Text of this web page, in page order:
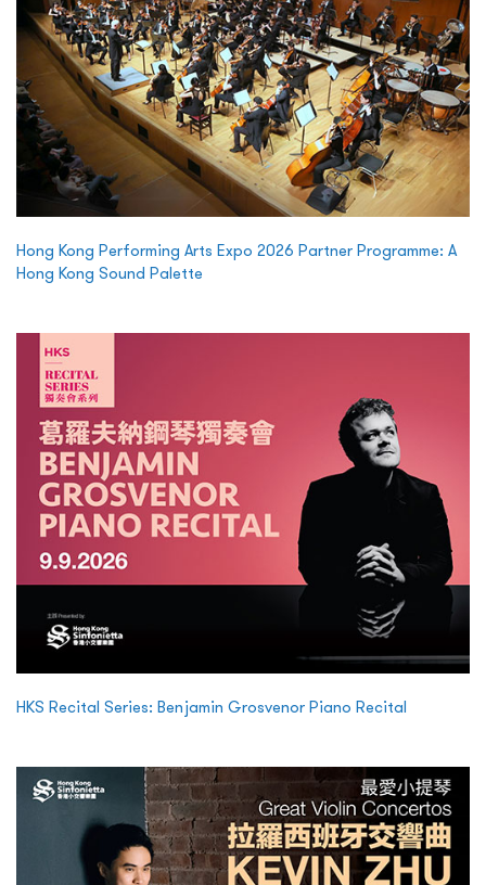
Hong Kong Performing Arts Expo 2026 Partner Programme: A
Hong Kong Sound Palette
HKS Recital Series: Benjamin Grosvenor Piano Recital